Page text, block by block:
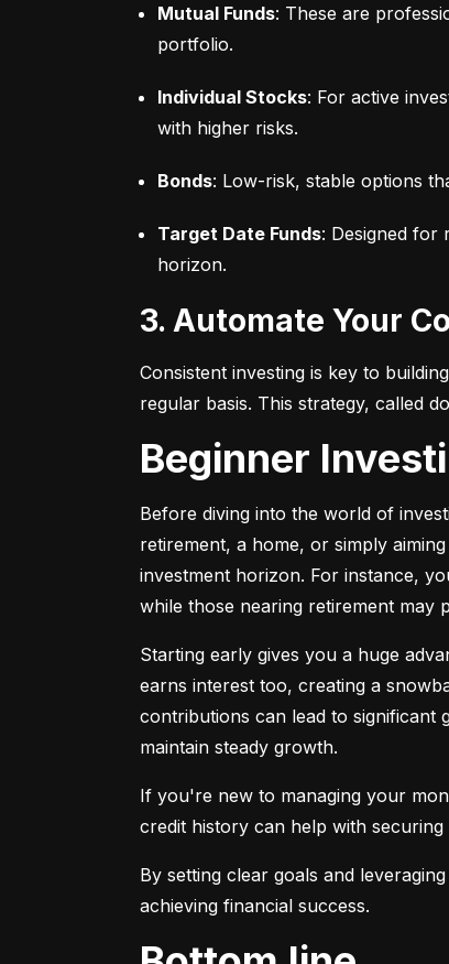
Mutual Funds: These are
portfolio.
Individual Stocks: For active
with higher risks.
Bonds: Low-risk, stable options
Target Date Funds: Designed for
horizon.
3. Automate Your
Consistent investing is key to
regular basis. This strategy, called
Beginner
Before diving into the world of
retirement, a home, or simply
investment horizon. For instance,
while those nearing retirement may
Starting early gives you a huge
earns interest too, creating a
contributions can lead to significant
maintain steady growth.
If you're new to managing your
credit history can help with
By setting clear goals and
achieving financial success.